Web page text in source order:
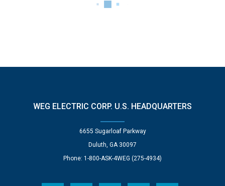
WEG ELECTRIC CORP. U.S. HEADQUARTERS
6655 Sugarloaf Parkway
Duluth, GA 30097
Phone: 1-800-ASK-4WEG (275-4934)